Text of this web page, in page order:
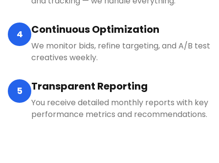
4 Continuous Optimization
We monitor bids, refine targeting, and A/B test
creatives weekly.
5 Transparent Reporting
You receive detailed monthly reports with key
performance metrics and recommendations.